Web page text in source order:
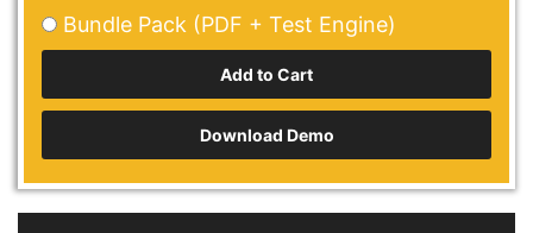
Bundle Pack (PDF + Test Engine)
Download Demo